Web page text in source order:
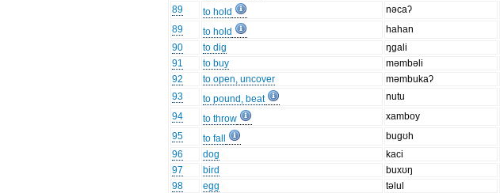
89
to hold nəcaʔ
89
to hold
hahan
90
to dig ŋɡali
91
to buy məmbəli
92
to open, uncover məmbukaʔ
93
to pound, beat nutu
94
to throw
xamboy
95
to fall
buɡʊh
96
dog kaci
97
bird buxʊŋ
98
egg təlul